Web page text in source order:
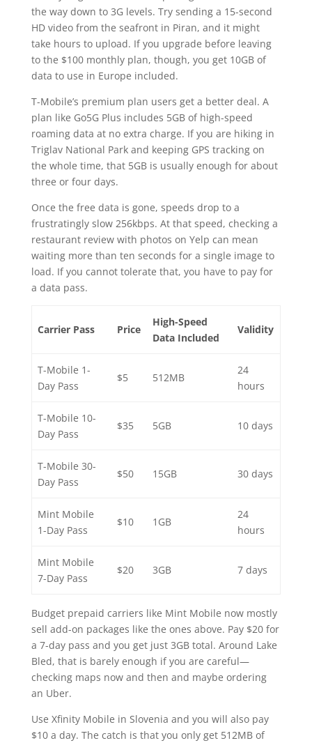
the way down to 3G levels. Try sending a 15-second
HD video from the seafront in Piran, and it might
take hours to upload. If you upgrade before leaving
to the $100 monthly plan, though, you get 10GB of
data to use in Europe included.
T-Mobile’s premium plan users get a better deal. A
plan like Go5G Plus includes 5GB of high-speed
roaming data at no extra charge. If you are hiking in
Triglav National Park and keeping GPS tracking on
the whole time, that 5GB is usually enough for about
three or four days.
Once the free data is gone, speeds drop to a
frustratingly slow 256kbps. At that speed, checking a
restaurant review with photos on Yelp can mean
waiting more than ten seconds for a single image to
load. If you cannot tolerate that, you have to pay for
a data pass.
Carrier Pass Price
High-Speed
Data Included
Validity
T-Mobile 1-
Day Pass
$5 512MB
24
hours
T-Mobile 10-
Day Pass
$35 5GB 10 days
T-Mobile 30-
Day Pass
$50 15GB 30 days
Mint Mobile
1-Day Pass
$10 1GB
24
hours
Mint Mobile
7-Day Pass
$20 3GB 7 days
Budget prepaid carriers like Mint Mobile now mostly
sell add-on packages like the ones above. Pay $20 for
a 7-day pass and you get just 3GB total. Around Lake
Bled, that is barely enough if you are careful—
checking maps now and then and maybe ordering
an Uber.
Use Xfinity Mobile in Slovenia and you will also pay
$10 a day. The catch is that you only get 512MB of